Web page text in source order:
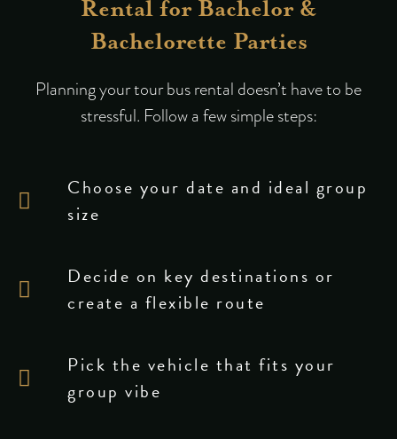
Rental for Bachelor &
Bachelorette Parties
Planning your tour bus rental doesn’t have to be
stressful. Follow a few simple steps:
Choose your date and ideal group
size
Decide on key destinations or
create a flexible route
Pick the vehicle that fits your
group vibe